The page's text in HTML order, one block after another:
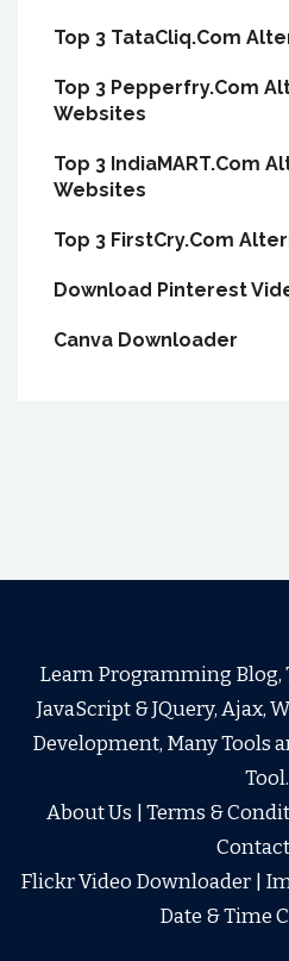
Top 3 TataCliq.Com
Top 3 Pepperfry.Com
Websites
Top 3 IndiaMART.Com
Websites
Top 3 FirstCry.Com
Download Pinterest
Canva Downloader
Learn Programming Blog,
JavaScript & JQuery, Ajax,
Development, Many Tools
Tool.
About Us
Terms &
Flickr Video Downloader
Date & Time